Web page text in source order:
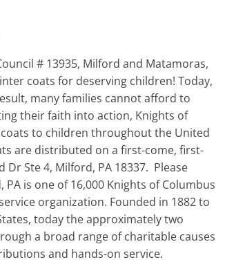
# 13935, Milford and Matamoras,
coats for deserving children! Today,
many families cannot afford to
their faith into action, Knights of
to children throughout the United
are distributed on a first-come, first-
Dr Ste 4, Milford, PA 18337. Please
is one of 16,000 Knights of Columbus
organization. Founded in 1882 to
today the approximately two
a broad range of charitable causes
and hands-on service.